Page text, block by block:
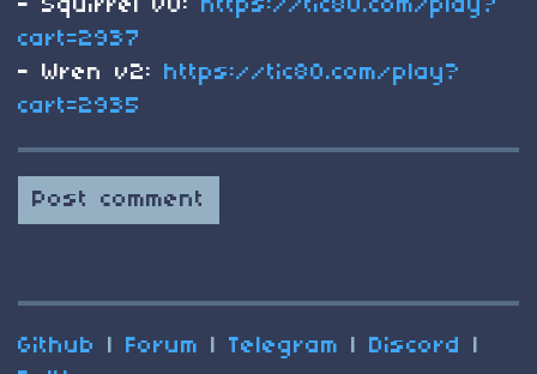
- Squirrel v0: https://tic80.com/play?
cart=2937
- Wren v2: https://tic80.com/play?
cart=2935
Post comment
Github | Forum | Telegram | Discord
|